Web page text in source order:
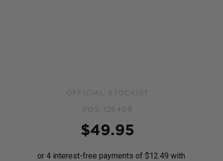
OFFICIAL STOCKIST
POS-128409
$49.95